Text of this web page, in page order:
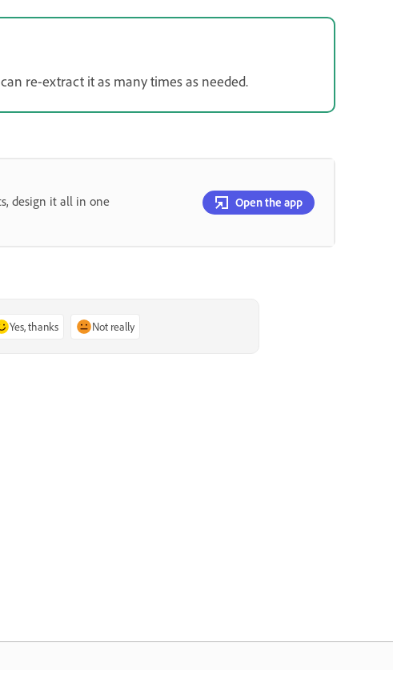
re-extract it as many times as needed.
design it all in one
Open the app
Yes, thanks Not really